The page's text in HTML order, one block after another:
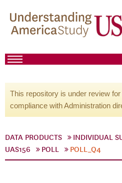
This repository is under review
compliance with Administration
DATA PRODUCTS INDIVIDUAL
UAS156
POLL POLL_Q4